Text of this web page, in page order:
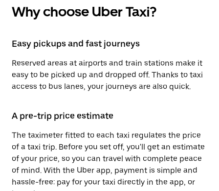
Why choose Uber Taxi?
Easy pickups and fast journeys
Reserved areas at airports and train stations make it
easy to be picked up and dropped off. Thanks to taxi
access to bus lanes, your journeys are also quick.
A pre-trip price estimate
The taximeter fitted to each taxi regulates the price
of a taxi trip. Before you set off, you'll get an estimate
of your price, so you can travel with complete peace
of mind. With the Uber app, payment is simple and
hassle-free: pay for your taxi directly in the app, or